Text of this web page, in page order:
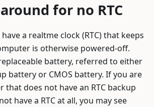
for no RTC
a realtme clock (RTC) that keeps
is otherwise powered-off.
battery, referred to either
battery or CMOS battery. If you are
that does not have an RTC backup
have a RTC at all, you may see